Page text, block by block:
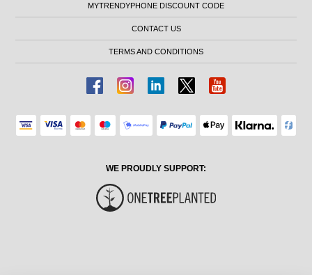
MYTRENDYPHONE DISCOUNT CODE
CONTACT US
TERMS AND CONDITIONS
WE PROUDLY SUPPORT: